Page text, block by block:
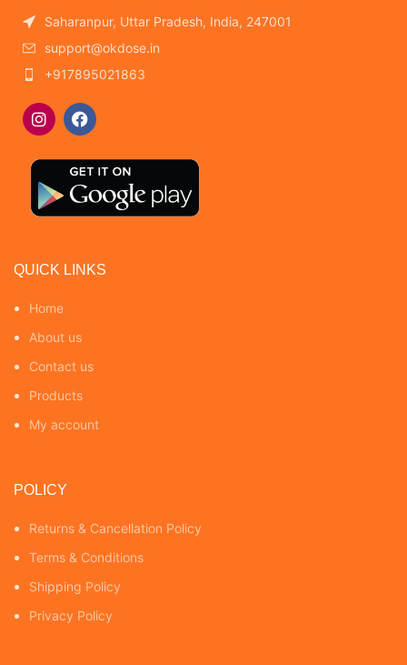
Saharanpur, Uttar Pradesh, India, 247001
support@okdose.in
+917895021863
QUICK LINKS
Home
About us
Contact us
Products
My account
POLICY
Returns & Cancellation Policy
Terms & Conditions
Shipping Policy
Privacy Policy